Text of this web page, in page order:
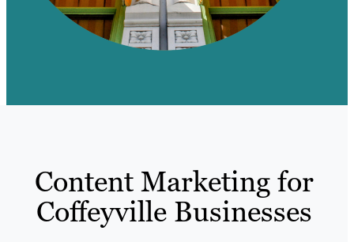
Content Marketing for
Coffeyville Businesses